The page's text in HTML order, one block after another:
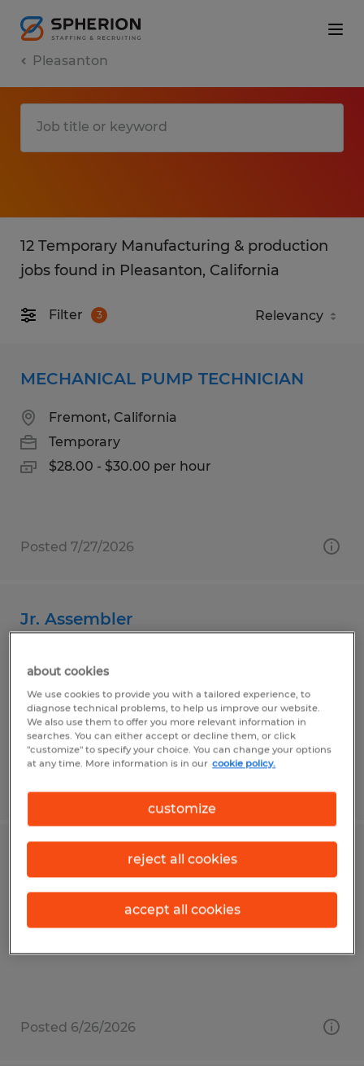
Pleasanton
12 Temporary Manufacturing & production
jobs found in Pleasanton, California
Filter 3
MECHANICAL PUMP TECHNICIAN
Fremont, California
Temporary
$28.00 - $30.00 per hour
Posted 7/27/2026
Jr. Assembler
$20.00 - $230.00 per hour
JUNIOR ENGINEER
San Jose, California
Posted 6/26/2026
about cookies
We use cookies to provide you with a tailored experience, to
diagnose technical problems, to help us improve our website.
We also use them to offer you more relevant information in
searches. You can either accept or decline them, or click
"customize" to specify your choice. You can change your options
at any time. More information is in our cookie policy.
customize
reject all cookies
accept all cookies